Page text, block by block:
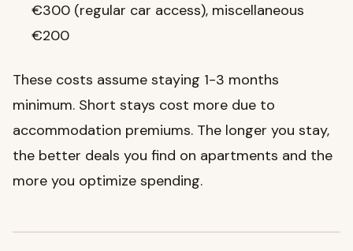
€300 (regular car access), miscellaneous
€200
These costs assume staying 1-3 months
minimum. Short stays cost more due to
accommodation premiums. The longer you stay,
the better deals you find on apartments and the
more you optimize spending.